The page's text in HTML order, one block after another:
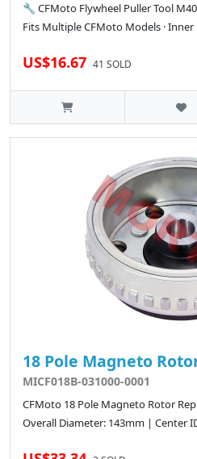
🔧 CFMoto Flywheel Puller Tool
Fits Multiple CFMoto Models · Inner
US$16.67 41 SOLD
18 Pole Magneto
MICF018B-031000-0001
CFMoto 18 Pole Magneto Rotor
Overall Diameter: 143mm | Center